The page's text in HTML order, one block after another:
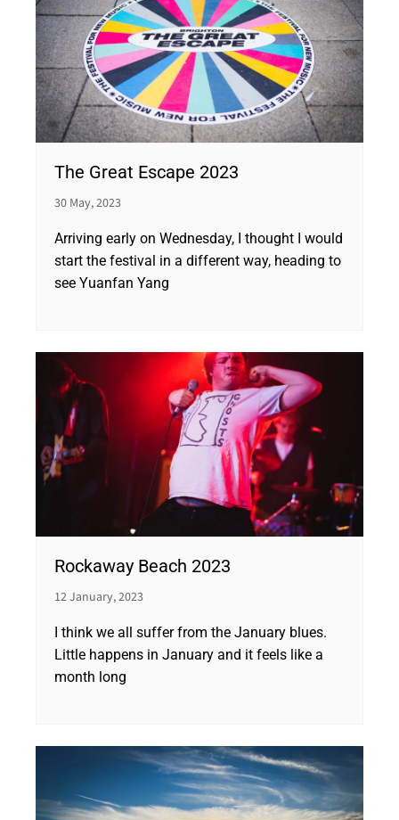
The Great Escape 2023
30 May, 2023
Arriving early on Wednesday, I thought I would
start the festival in a different way, heading to
see Yuanfan Yang
Rockaway Beach 2023
12 January, 2023
I think we all suffer from the January blues.
Little happens in January and it feels like a
month long